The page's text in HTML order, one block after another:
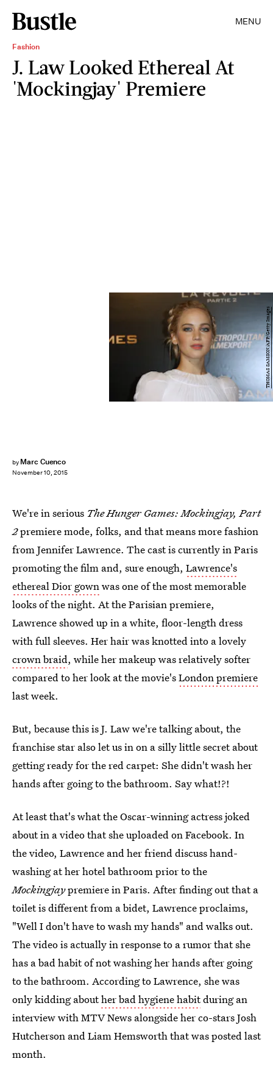
MENU
Fashion
J. Law Looked Ethereal At
'Mockingjay' Premiere
by Marc Cuenco
November 10, 2015
THOMAS SAMSON/AFP/Getty Images
We're in serious The Hunger Games: Mockingjay, Part
2premiere mode, folks, and that means more fashion
from Jennifer Lawrence. The cast is currently in Paris
promoting the film and, sure enough, Lawrence's
ethereal Dior gownwas one of the most memorable
looks of the night. At the Parisian premiere,
Lawrence showed up in a white, floor-length dress
with full sleeves. Her hair was knotted into a lovely
crown braid, while her makeup was relatively softer
compared to her look at the movie'sLondon premiere
last week.
But, because this is J. Law we're talking about, the
franchise star also let us in on a silly little secret about
getting ready for the red carpet: She didn't wash her
hands after going to the bathroom. Say what!?!
At least that's what the Oscar-winning actress joked
about in a video that she uploaded on Facebook. In
the video, Lawrence and her friend discuss hand-
washing at her hotel bathroom prior to the
Mockingjaypremiere in Paris. After finding out that a
toilet is different from a bidet, Lawrence proclaims,
"Well I don't have to wash my hands" and walks out.
The video is actually in response to a rumor that she
has a bad habit of not washing her hands after going
to the bathroom. According to Lawrence, she was
only kidding abouther bad hygiene habitduring an
interview with MTV News alongside her co-stars Josh
Hutcherson and Liam Hemsworth that was posted last
month.